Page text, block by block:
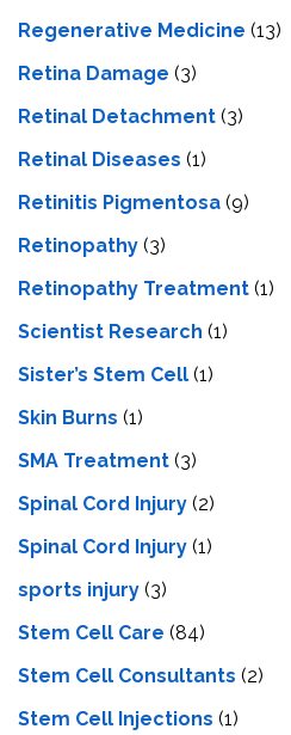
Regenerative Medicine (13)
Retina Damage (3)
Retinal Detachment (3)
Retinal Diseases (1)
Retinitis Pigmentosa (9)
Retinopathy (3)
Retinopathy Treatment (1)
Scientist Research (1)
Sister’s Stem Cell (1)
Skin Burns (1)
SMA Treatment (3)
Spinal Cord Injury (2)
Spinal Cord Injury (1)
sports injury (3)
Stem Cell Care (84)
Stem Cell Consultants (2)
Stem Cell Injections (1)